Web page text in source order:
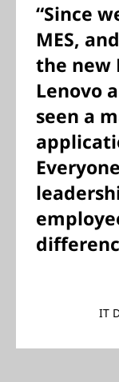
“Since
MES,
the new
Lenovo
seen a
IT